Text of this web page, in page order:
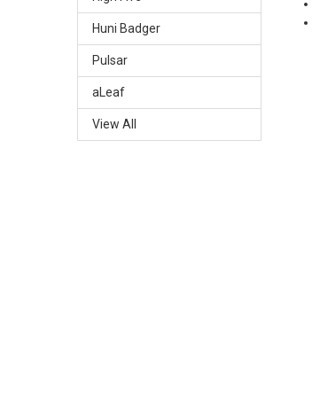
Huni Badger
Pulsar
aLeaf
View All